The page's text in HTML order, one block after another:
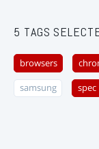
5 TAGS
browsers
samsung spec